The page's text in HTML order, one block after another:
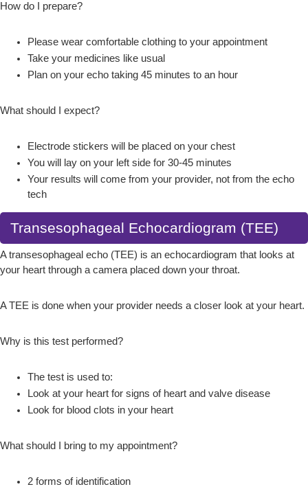
How do I prepare?
Please wear comfortable clothing to your appointment
Take your medicines like usual
Plan on your echo taking 45 minutes to an hour
What should I expect?
Electrode stickers will be placed on your chest
You will lay on your left side for 30-45 minutes
Your results will come from your provider, not from the echo
tech
Transesophageal Echocardiogram (TEE)
A transesophageal echo (TEE) is an echocardiogram that looks at
your heart through a camera placed down your throat.
A TEE is done when your provider needs a closer look at your heart.
Why is this test performed?
The test is used to:
Look at your heart for signs of heart and valve disease
Look for blood clots in your heart
What should I bring to my appointment?
2 forms of identification